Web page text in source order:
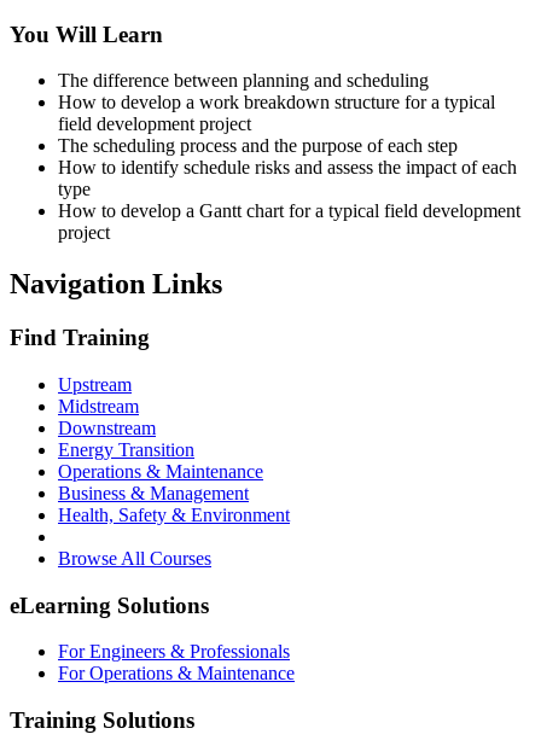
You Will Learn
The difference between planning and scheduling
How to develop a work breakdown structure for a typical
field development project
The scheduling process and the purpose of each step
How to identify schedule risks and assess the impact of each
type
How to develop a Gantt chart for a typical field development
project
Navigation Links
Find Training
Upstream
Midstream
Downstream
Energy Transition
Operations & Maintenance
Business & Management
Health, Safety & Environment
Browse All Courses
eLearning Solutions
For Engineers & Professionals
For Operations & Maintenance
Training Solutions